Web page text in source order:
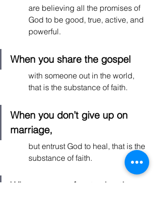
are believing all the promises of
God to be good, true, active, and
powerful.
When you share the gospel
with someone out in the world,
that is the substance of faith.
When you don’t give up on
marriage,
but entrust God to heal, that is the
substance of faith.
When you confront a brother